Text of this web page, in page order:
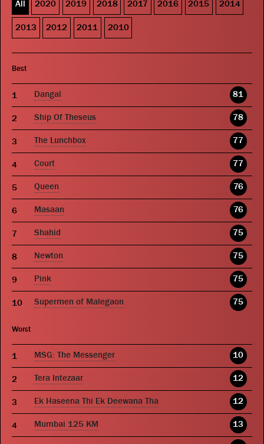
All 2020 2019 2018 2017 2016 2015 2014
2013 2012 2011 2010
Best
Dangal 81
Ship Of Theseus 78
The Lunchbox 77
Court 77
Queen 76
Masaan 76
Shahid 75
Newton 75
Pink 75
Supermen of Malegaon 75
Worst
MSG: The Messenger 10
Tera Intezaar 12
Ek Haseena Thi Ek Deewana Tha 12
Mumbai 125 KM 13